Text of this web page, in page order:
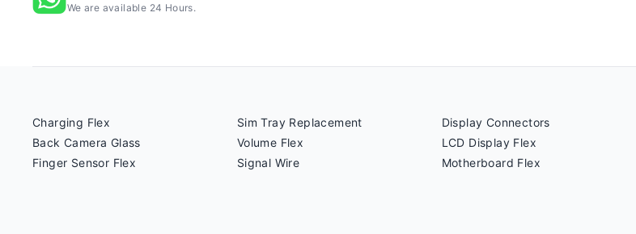
We are available 24 Hours.
Charging Flex
Back Camera Glass
Finger Sensor Flex
Sim Tray Replacement
Volume Flex
Signal Wire
Display Connectors
LCD Display Flex
Motherboard Flex